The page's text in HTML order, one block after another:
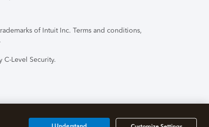
of Intuit Inc. Terms and conditions,
Level Security.